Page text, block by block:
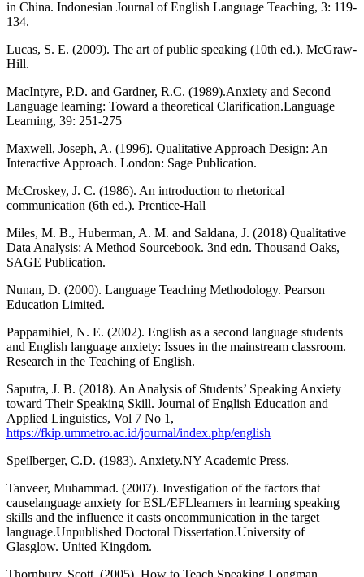
in China. Indonesian Journal of English Language Teaching, 3: 119-
134.
Lucas, S. E. (2009). The art of public speaking (10th ed.). McGraw-
Hill.
MacIntyre, P.D. and Gardner, R.C. (1989).Anxiety and Second
Language learning: Toward a theoretical Clarification.Language
Learning, 39: 251-275
Maxwell, Joseph, A. (1996). Qualitative Approach Design: An
Interactive Approach. London: Sage Publication.
McCroskey, J. C. (1986). An introduction to rhetorical
communication (6th ed.). Prentice-Hall
Miles, M. B., Huberman, A. M. and Saldana, J. (2018) Qualitative
Data Analysis: A Method Sourcebook. 3nd edn. Thousand Oaks,
SAGE Publication.
Nunan, D. (2000). Language Teaching Methodology. Pearson
Education Limited.
Pappamihiel, N. E. (2002). English as a second language students
and English language anxiety: Issues in the mainstream classroom.
Research in the Teaching of English.
Saputra, J. B. (2018). An Analysis of Students’ Speaking Anxiety
toward Their Speaking Skill. Journal of English Education and
Applied Linguistics, Vol 7 No 1,
https://fkip.ummetro.ac.id/journal/index.php/english
Speilberger, C.D. (1983). Anxiety.NY Academic Press.
Tanveer, Muhammad. (2007). Investigation of the factors that
causelanguage anxiety for ESL/EFLlearners in learning speaking
skills and the influence it casts oncommunication in the target
language.Unpublished Doctoral Dissertation.University of
Glasglow. United Kingdom.
Thornbury, Scott. (2005). How to Teach Speaking.Longman.